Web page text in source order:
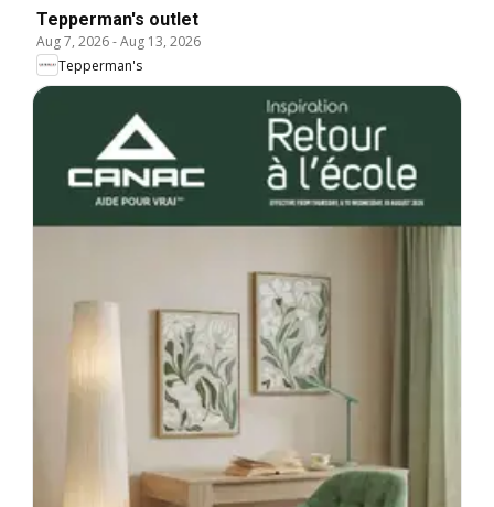
Tepperman's outlet
Aug 7, 2026-Aug 13, 2026
Tepperman's